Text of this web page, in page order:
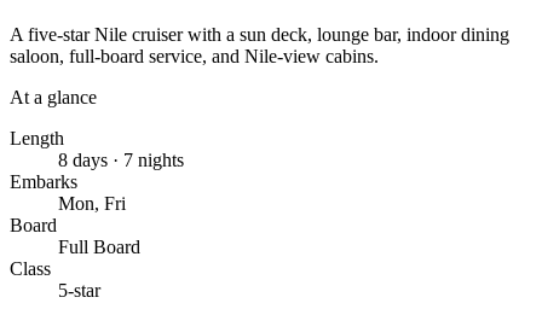
A five-star Nile cruiser with a sun deck, lounge bar, indoor dining
saloon, full-board service, and Nile-view cabins.
At a glance
Length
8 days · 7 nights
Embarks
Mon, Fri
Board
Full Board
Class
5-star